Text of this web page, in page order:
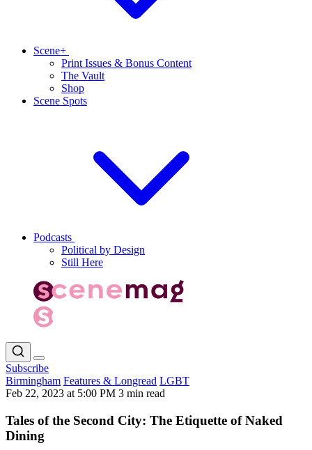
Scene+
Print Issues & Bonus Content
The Vault
Shop
Scene Spots
Podcasts
Political by Design
Still Here
Subscribe
Birmingham Features & Longread LGBT
Feb 22, 2023 at 5:00 PM 3 min read
Tales of the Second City: The Etiquette of Naked
Dining